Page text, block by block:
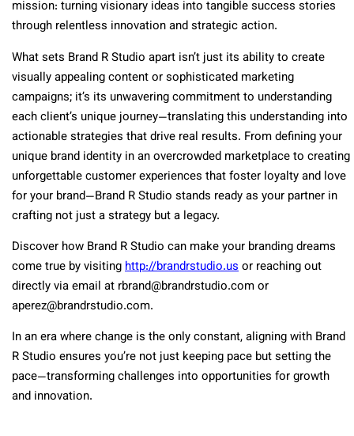
mission: turning visionary ideas into tangible success stories
through relentless innovation and strategic action.
What sets Brand R Studio apart isn’t just its ability to create
visually appealing content or sophisticated marketing
campaigns; it’s its unwavering commitment to understanding
each client’s unique journey—translating this understanding into
actionable strategies that drive real results. From defining your
unique brand identity in an overcrowded marketplace to creating
unforgettable customer experiences that foster loyalty and love
for your brand—Brand R Studio stands ready as your partner in
crafting not just a strategy but a legacy.
Discover how Brand R Studio can make your branding dreams
come true by visitinghttp://brandrstudio.usor reaching out
directly via email at rbrand@brandrstudio.com or
aperez@brandrstudio.com.
In an era where change is the only constant, aligning with Brand
R Studio ensures you’re not just keeping pace but setting the
pace—transforming challenges into opportunities for growth
and innovation.